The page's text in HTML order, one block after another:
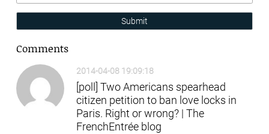
Submit
Comments
2014-04-08 19:09:18
[poll] Two Americans spearhead
citizen petition to ban love locks in
Paris. Right or wrong? | The
FrenchEntrée blog